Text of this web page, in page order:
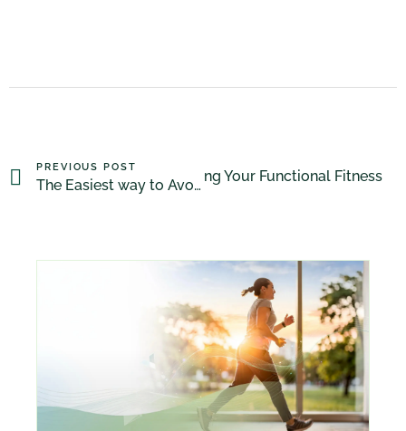
PREVIOUS POST
The Easiest way to Avoid GM foods!
NEXT POST Maintaining Your Functional Fitness